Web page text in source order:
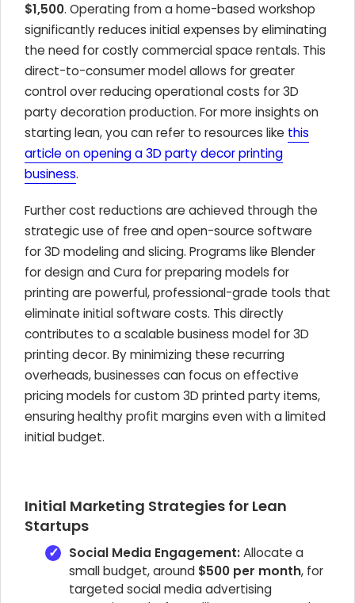
$1,500. Operating from a home-based workshop
significantly reduces initial expenses by eliminating
the need for costly commercial space rentals. This
direct-to-consumer model allows for greater
control over reducing operational costs for 3D
party decoration production. For more insights on
starting lean, you can refer to resources like this
article on opening a 3D party decor printing
business.
Further cost reductions are achieved through the
strategic use of free and open-source software
for 3D modeling and slicing. Programs like Blender
for design and Cura for preparing models for
printing are powerful, professional-grade tools that
eliminate initial software costs. This directly
contributes to a scalable business model for 3D
printing decor. By minimizing these recurring
overheads, businesses can focus on effective
pricing models for custom 3D printed party items,
ensuring healthy profit margins even with a limited
initial budget.
Initial Marketing Strategies for Lean
Startups
Social Media Engagement:Allocate a
small budget, around $500 per month, for
targeted social media advertising